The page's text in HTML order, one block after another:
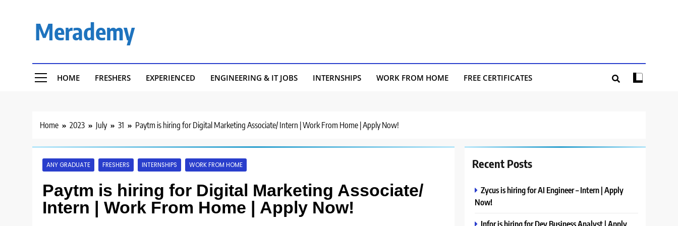
Merademy
HOME FRESHERS EXPERIENCED ENGINEERING & IT JOBS INTERNSHIPS WORK FROM HOME FREE CERTIFICATES
Home 2023 July 31 Paytm is hiring for Digital Marketing Associate/ Intern | Work From Home | Apply Now!
ANY GRADUATE FRESHERS INTERNSHIPS WORK FROM HOME
Paytm is hiring for Digital Marketing Associate/
Intern | Work From Home | Apply Now!
Recent Posts
Zycus is hiring for AI Engineer – Intern | Apply
Now!
Infor is hiring for Dev Business Analyst | Apply